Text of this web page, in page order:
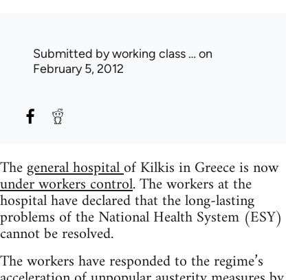
Submitted byworking class … on
February 5, 2012
Thegeneral hospitalof Kilkis in Greece is now
under workers control. The workers at the
hospital have declared that the long-lasting
problems of the National Health System (ESY)
cannot be resolved.
The workers have responded to the regime’s